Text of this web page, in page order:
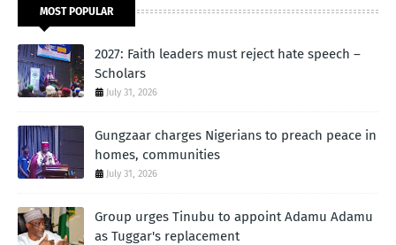
MOST POPULAR
2027: Faith leaders must reject hate speech –
Scholars
July 31, 2026
Gungzaar charges Nigerians to preach peace in
homes, communities
July 31, 2026
Group urges Tinubu to appoint Adamu Adamu
as Tuggar's replacement